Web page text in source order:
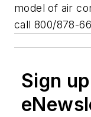
model of air
call 800/878-
Sign